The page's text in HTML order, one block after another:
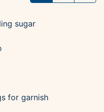
sugar
for garnish